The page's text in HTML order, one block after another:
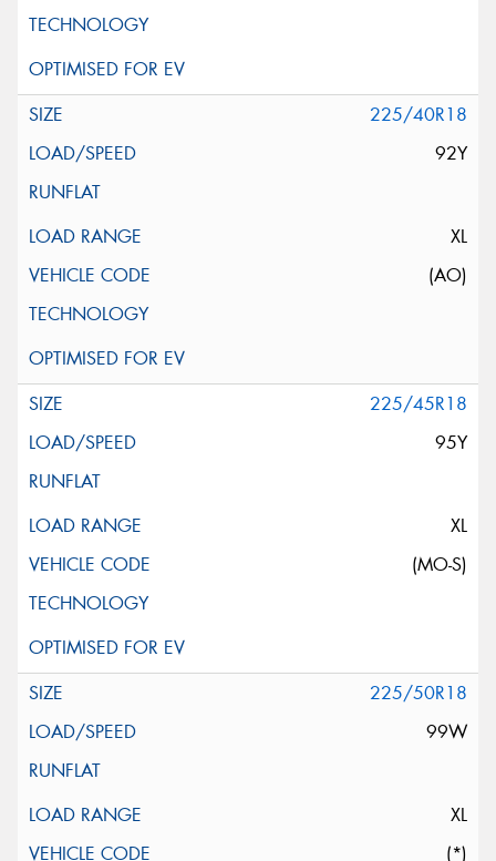
225/40R18
92Y
XL
(AO)
225/45R18
95Y
XL
(MO-S)
225/50R18
99W
XL
(*)